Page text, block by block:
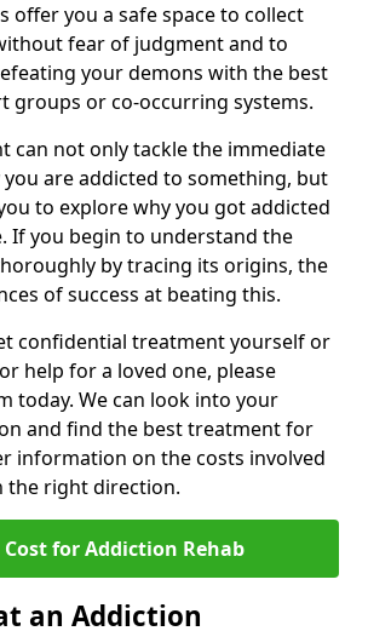
offer you a safe space to collect
fear of judgment and to
your demons with the best
groups or co-occurring systems.
can not only tackle the immediate
are addicted to something, but
to explore why you got addicted
If you begin to understand the
by tracing its origins, the
of success at beating this.
confidential treatment yourself or
help for a loved one, please
today. We can look into your
and find the best treatment for
information on the costs involved
the right direction.
Cost for Addiction Rehab
an Addiction